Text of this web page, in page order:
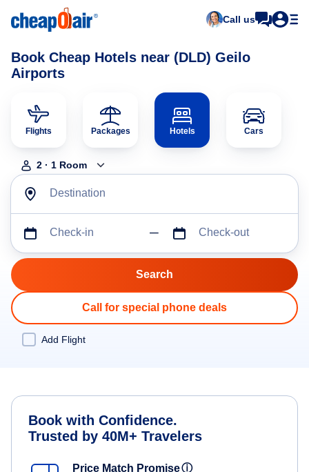
Call us
Book Cheap Hotels near (DLD) Geilo
Airports
Flights Packages Hotels Cars
2 · 1 Room
Destination
Check-in Check-out
Call for special phone deals
Add Flight
Book with Confidence.
Trusted by 40M+ Travelers
Price Match Promiseⓘ